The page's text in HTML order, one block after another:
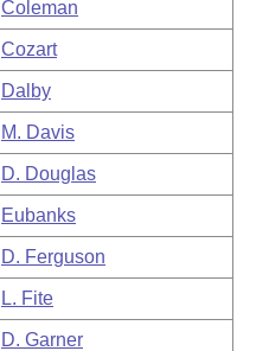
Coleman
Cozart
Dalby
M. Davis
D. Douglas
Eubanks
D. Ferguson
L. Fite
D. Garner